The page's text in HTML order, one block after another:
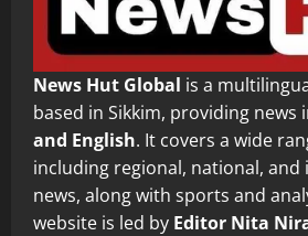
News Hut Global is a
based in Sikkim, providing news
and English. It covers a wide
including regional, national,
news, along with sports and
website is led by Editor Nita